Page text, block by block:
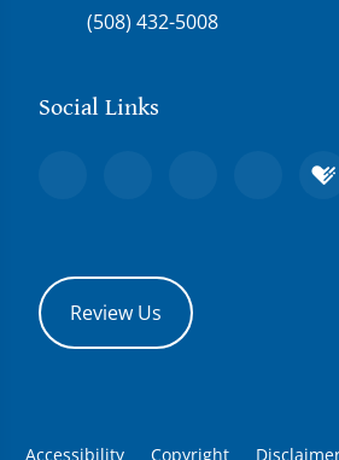
(508) 432-5008
Social Links
Review Us
Accessibility Copyright